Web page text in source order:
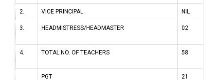
2. VICE PRINCIPAL NIL
3. HEADMISTRESS/HEADMASTER 02
4. TOTAL NO. OF TEACHERS 58
PGT 21